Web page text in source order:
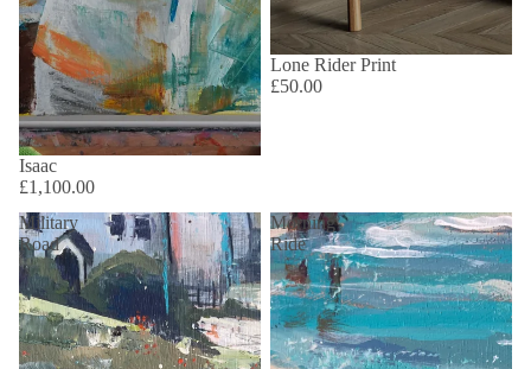
Isaac
£1,100.00
Lone Rider Print
£50.00
Military
Road
Morning
Ride